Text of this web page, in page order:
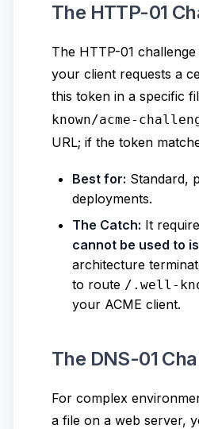
The HTTP-01
The HTTP-01
your client requests a
this token in a specific
known/acme-
URL; if the token
Best for: Standard,
deployments.
The Catch: It
cannot be used to
architecture
to route /.well-
your ACME client.
The DNS-01
For complex
a file on a web server,